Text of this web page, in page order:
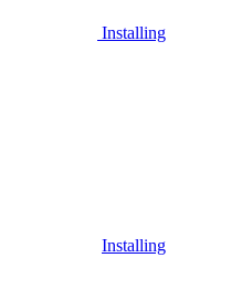
Installing
Installing